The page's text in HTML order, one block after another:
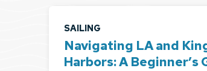
SAILING
Navigating LA and
Harbors: A Beginner’s